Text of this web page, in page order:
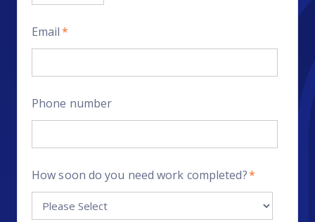
Email*
Phone number
How soon do you need work completed?*